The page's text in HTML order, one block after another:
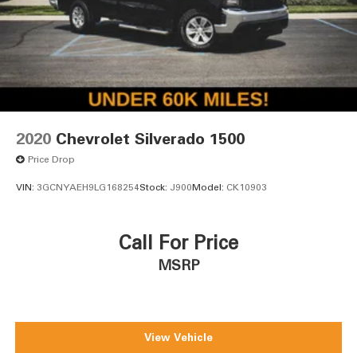
2020 Chevrolet Silverado 1500
Price Drop
VIN: 3GCNYAEH9LG168254Stock: J900Model: CK10903
Call For Price
MSRP
View Vehicle